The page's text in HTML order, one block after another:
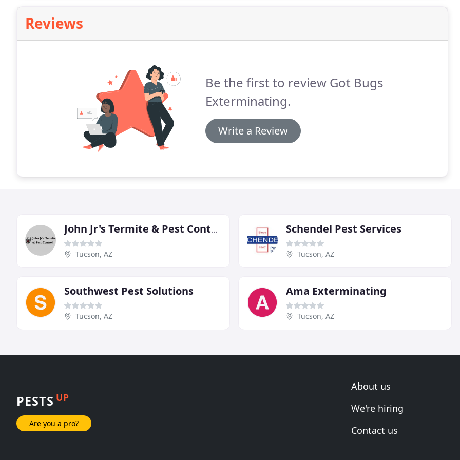
Reviews
Be the first to review Got Bugs
Exterminating.
Write a Review
John Jr's Termite & Pest Control
Tucson, AZ
Schendel Pest Services
Tucson, AZ
Southwest Pest Solutions
Tucson, AZ
Ama Exterminating
Tucson, AZ
PESTS UP
Are you a pro?
About us
We're hiring
Contact us